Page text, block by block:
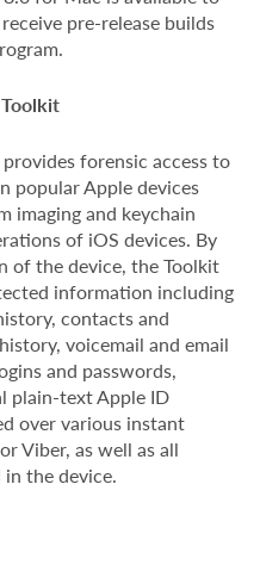
pre-release builds
forensic access to
popular Apple devices
imaging and keychain
of iOS devices. By
of the device, the Toolkit
information including
contacts and
voicemail and email
and passwords,
plain-text Apple ID
over various instant
Viber, as well as all
the device.